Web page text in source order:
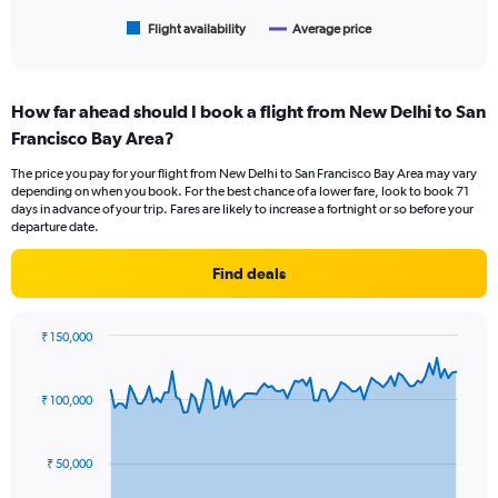
categories.
Range:
categories.
The
chart
axes
Avg.
Number
Flight availability Average price
How far ahead should I book a flight from New Delhi to San
Francisco Bay Area?
The price you pay for your flight from New Delhi to San Francisco Bay Area may vary
depending on when you book. For the best chance of a lower fare, look to book 71
days in advance of your trip. Fares are likely to increase a fortnight or so before your
departure date.
Find deals
91
data
The₹ 50,000
₹ 100,000
₹ 150,000